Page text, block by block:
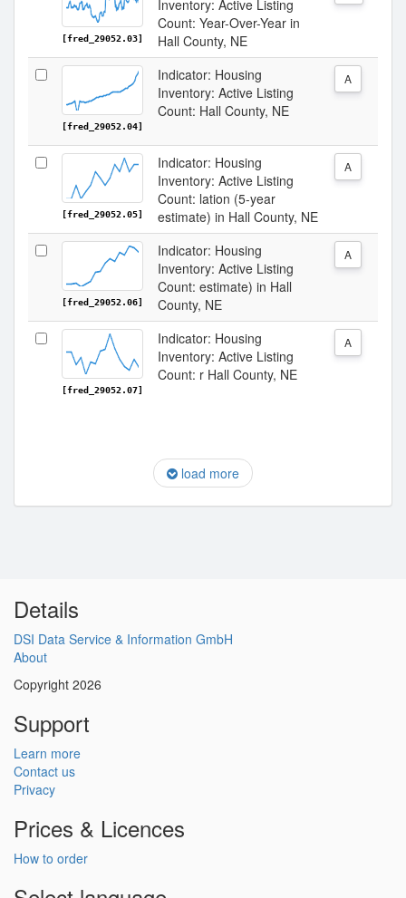
[fred_29052.03]
Inventory: Active Listing
Count: Year-Over-Year in
Hall County, NE
[fred_29052.04]
Indicator: Housing
Inventory: Active Listing
Count: Hall County, NE
A
[fred_29052.05]
Indicator: Housing
Inventory: Active Listing
Count: lation (5-year
estimate) in Hall County, NE
A
[fred_29052.06]
Indicator: Housing
Inventory: Active Listing
Count: estimate) in Hall
County, NE
A
[fred_29052.07]
Indicator: Housing
Inventory: Active Listing
Count: r Hall County, NE
A
load more
Details
DSI Data Service & Information GmbH
About
Copyright 2026
Support
Learn more
Contact us
Privacy
Prices & Licences
How to order